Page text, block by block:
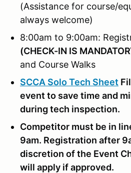
(Assistance for course/
always welcome)
8:00am to 9:00am:
(CHECK-IN IS
and Course Walks
SCCA Solo Tech Sheet
event to save time and
during tech inspection.
Competitor must be in
9am. Registration after
discretion of the Event
will apply if approved.